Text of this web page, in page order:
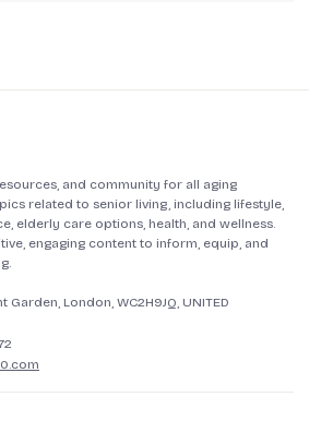
and community for all aging
related to senior living, including lifestyle,
elderly care options, health, and wellness.
engaging content to inform, equip, and
Garden, London, WC2H9JQ, UNITED